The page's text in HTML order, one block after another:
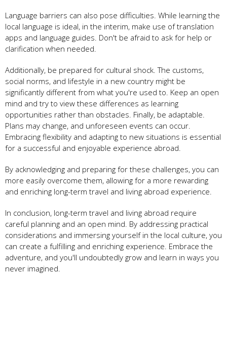
Language barriers can also pose difficulties. While learning the
local language is ideal, in the interim, make use of translation
apps and language guides. Don't be afraid to ask for help or
clarification when needed.
Additionally, be prepared for cultural shock. The customs,
social norms, and lifestyle in a new country might be
significantly different from what you're used to. Keep an open
mind and try to view these differences as learning
opportunities rather than obstacles. Finally, be adaptable.
Plans may change, and unforeseen events can occur.
Embracing flexibility and adapting to new situations is essential
for a successful and enjoyable experience abroad.
By acknowledging and preparing for these challenges, you can
more easily overcome them, allowing for a more rewarding
and enriching long-term travel and living abroad experience.
In conclusion, long-term travel and living abroad require
careful planning and an open mind. By addressing practical
considerations and immersing yourself in the local culture, you
can create a fulfilling and enriching experience. Embrace the
adventure, and you'll undoubtedly grow and learn in ways you
never imagined.